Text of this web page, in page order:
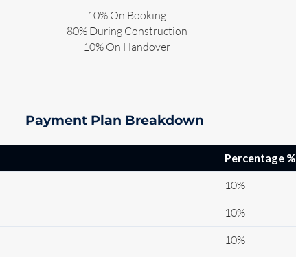
10% On Booking
80% During Construction
10% On Handover
Payment Plan Breakdown
Percentage %
10%
10%
10%